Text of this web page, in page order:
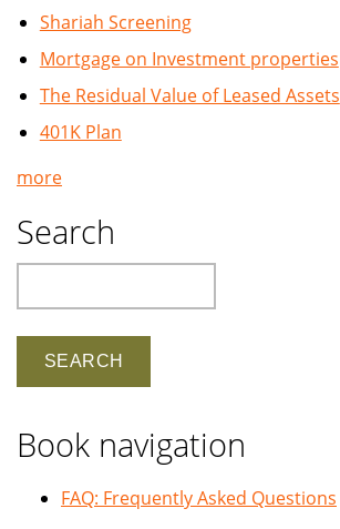
Shariah Screening
Mortgage on Investment properties
The Residual Value of Leased Assets
401K Plan
more
Search
Book navigation
FAQ: Frequently Asked Questions